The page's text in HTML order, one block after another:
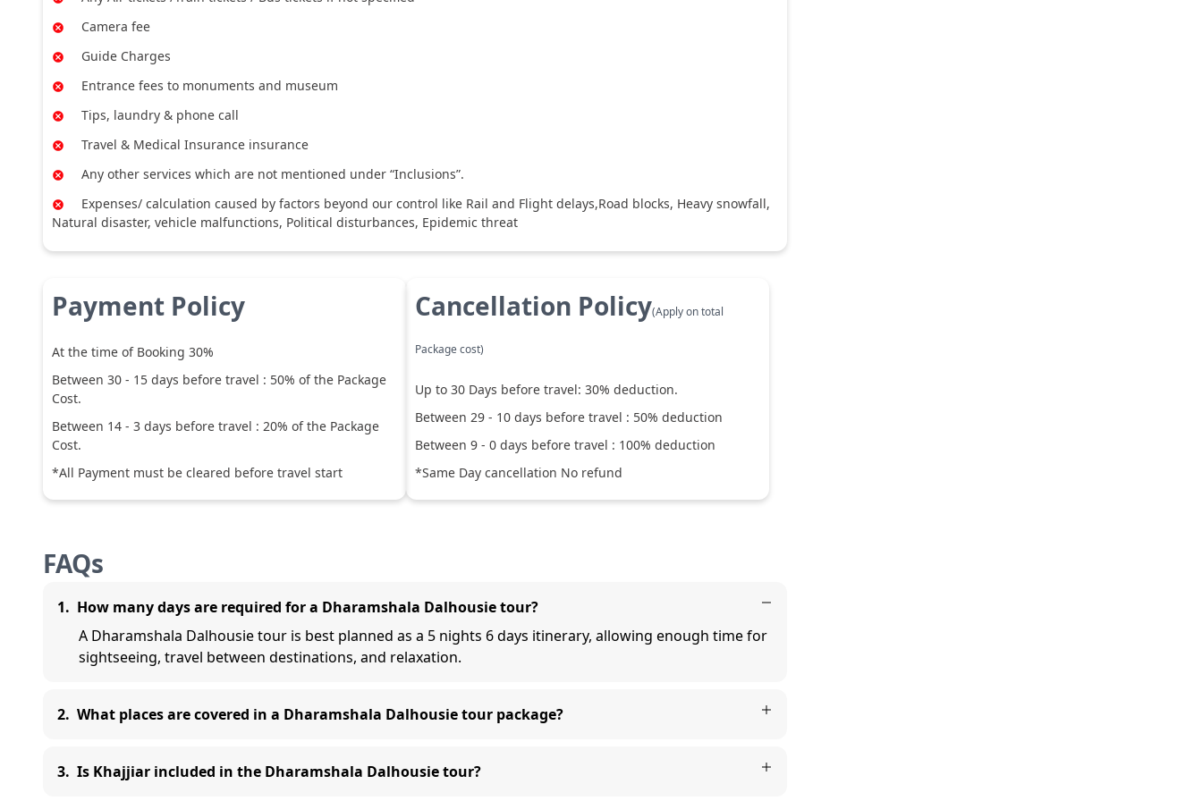
Camera fee
Guide Charges
Entrance fees to monuments and museum
Tips, laundry & phone call
Travel & Medical Insurance insurance
Any other services which are not mentioned under “Inclusions”.
Expenses/ calculation caused by factors beyond our control like Rail and Flight delays,Road blocks, Heavy snowfall,
Natural disaster, vehicle malfunctions, Political disturbances, Epidemic threat
Payment Policy
At the time of Booking 30%
Between 30 - 15 days before travel : 50% of the Package
Cost.
Between 14 - 3 days before travel : 20% of the Package
Cost.
*All Payment must be cleared before travel start
Cancellation Policy(Apply on total
Package cost)
Up to 30 Days before travel: 30% deduction.
Between 29 - 10 days before travel : 50% deduction
Between 9 - 0 days before travel : 100% deduction
*Same Day cancellation No refund
FAQs
1. How many days are required for a Dharamshala Dalhousie tour?
A Dharamshala Dalhousie tour is best planned as a 5 nights 6 days itinerary, allowing enough time for
sightseeing, travel between destinations, and relaxation.
2. What places are covered in a Dharamshala Dalhousie tour package?
3. Is Khajjiar included in the Dharamshala Dalhousie tour?